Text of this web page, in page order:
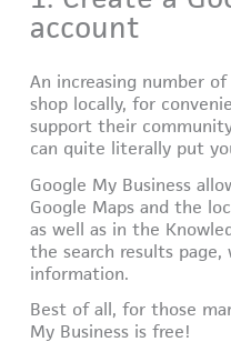
account
An increasing number
shop locally, for
support their
can quite literally put
Google My Business
Google Maps and the
as well as in the
the search results
information.
Best of all, for those
My Business is free!